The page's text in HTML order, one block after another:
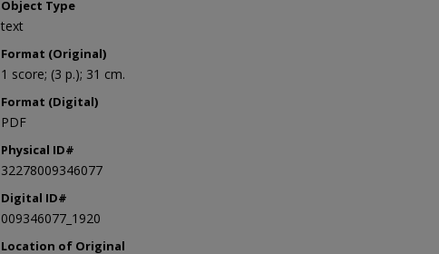
Object Type
text
Format (Original)
1 score; (3 p.); 31 cm.
Format (Digital)
PDF
Physical ID#
32278009346077
Digital ID#
009346077_1920
Location of Original